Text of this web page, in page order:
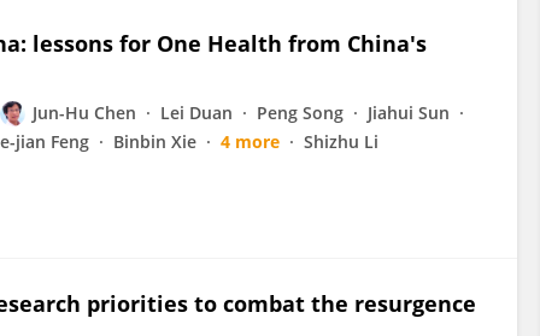
lessons for One Health from China's
Jun-Hu Chen Lei Duan Peng Song
Jiahui Sun
jian Feng
Binbin Xie 4 more Shizhu Li
priorities to combat the resurgence